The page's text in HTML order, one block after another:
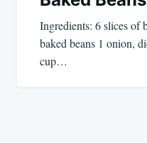
Ingredients: 6 slices of
baked beans 1 onion,
cup…